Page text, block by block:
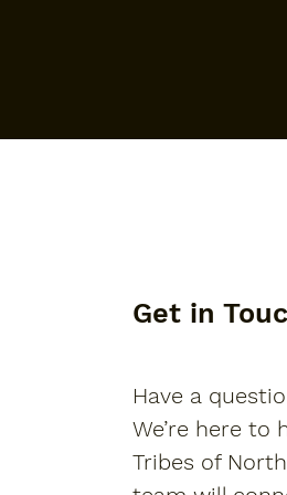
Get in
Have a
We’re here to
Tribes of